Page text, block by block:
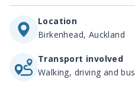
Location
Birkenhead, Auckland
Transport involved
Walking, driving and bus